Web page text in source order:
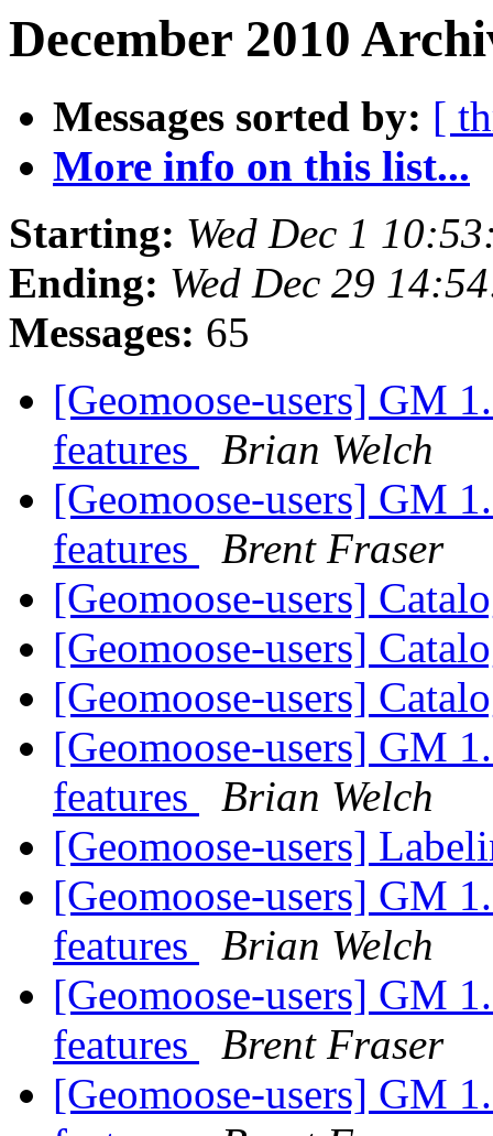
December 2010
Messages sorted by: [
More info on this list...
Starting: Wed Dec 1
Ending: Wed Dec 29
Messages: 65
[Geomoose-users] GM
features
Brian Welch
[Geomoose-users] GM
features
Brent Fraser
[Geomoose-users]
[Geomoose-users]
[Geomoose-users]
[Geomoose-users] GM
features
Brian Welch
[Geomoose-users]
[Geomoose-users] GM
features
Brian Welch
[Geomoose-users] GM
features
Brent Fraser
[Geomoose-users] GM